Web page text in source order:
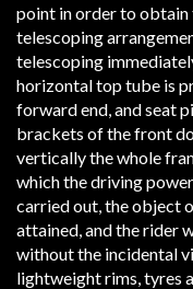
point in order to obtain
telescoping
telescoping
horizontal top tube is
forward end, and seat
brackets of the front
vertically the whole
which the driving
carried out, the object
attained, and the rider
without the incidental
lightweight rims, tyres